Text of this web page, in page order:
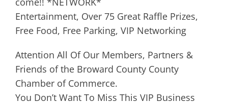
Entertainment, Over 75 Great Raffle Prizes,
Free Food, Free Parking, VIP Networking
Attention All Of Our Members, Partners &
Friends of the Broward County County
Chamber of Commerce.
You Don’t Want To Miss This VIP Business